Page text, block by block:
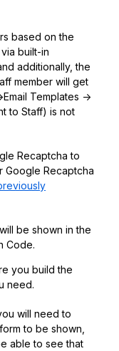
based on the
built-in
additionally, the
member will get
Templates ->
to Staff) is not
Recaptcha to
Google Recaptcha
be shown in the
Code.
you build the
need.
will need to
to be shown,
able to see that